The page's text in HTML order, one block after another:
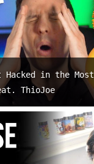
Hacked in the
ThioJoe